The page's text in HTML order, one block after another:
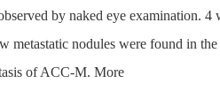
by naked eye examination.
nodules were found in
of ACC-M. More